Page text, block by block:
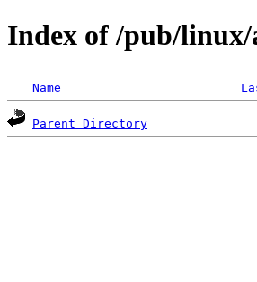
Index of /pub/linux/
Name
Parent Directory